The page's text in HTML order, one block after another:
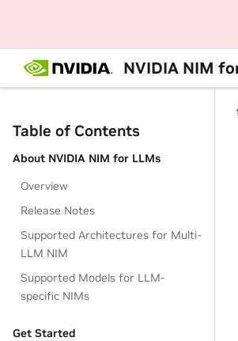
NVIDIA NIM
Table of Contents
About NVIDIA NIM for LLMs
Overview
Release Notes
Supported Architectures for Multi-
LLM NIM
Supported Models for LLM-
specific NIMs
Get Started